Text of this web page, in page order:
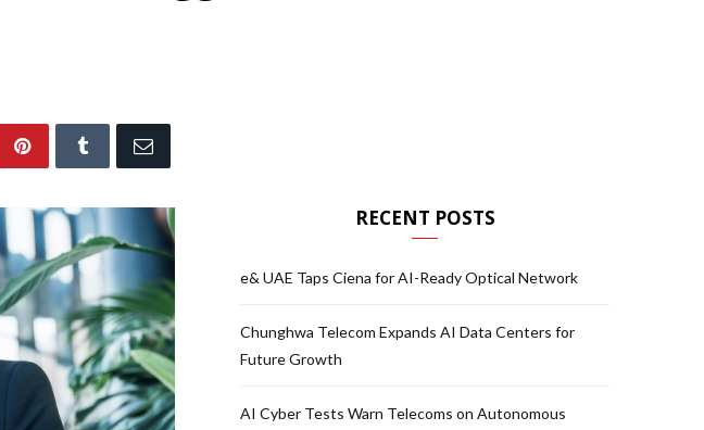
RECENT POSTS
e& UAE Taps Ciena for AI-Ready Optical Network
Chunghwa Telecom Expands AI Data Centers for
Future Growth
AI Cyber Tests Warn Telecoms on Autonomous